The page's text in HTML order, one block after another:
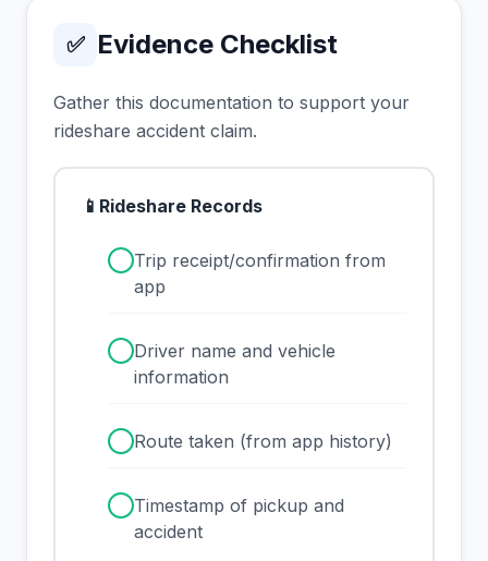
✅ Evidence Checklist
Gather this documentation to support your
rideshare accident claim.
📱 Rideshare Records
Trip receipt/confirmation from
app
Driver name and vehicle
information
Route taken (from app history)
Timestamp of pickup and
accident